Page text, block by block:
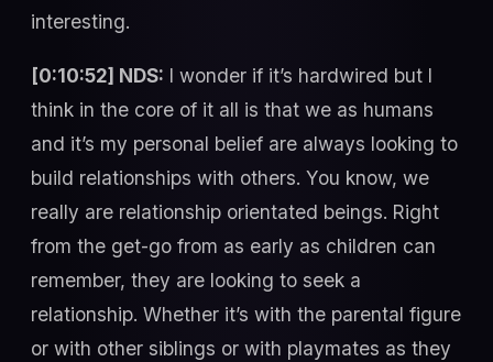
interesting.
[0:10:52] NDS: I wonder if it’s hardwired but I
think in the core of it all is that we as humans
and it’s my personal belief are always looking to
build relationships with others. You know, we
really are relationship orientated beings. Right
from the get-go from as early as children can
remember, they are looking to seek a
relationship. Whether it’s with the parental figure
or with other siblings or with playmates as they